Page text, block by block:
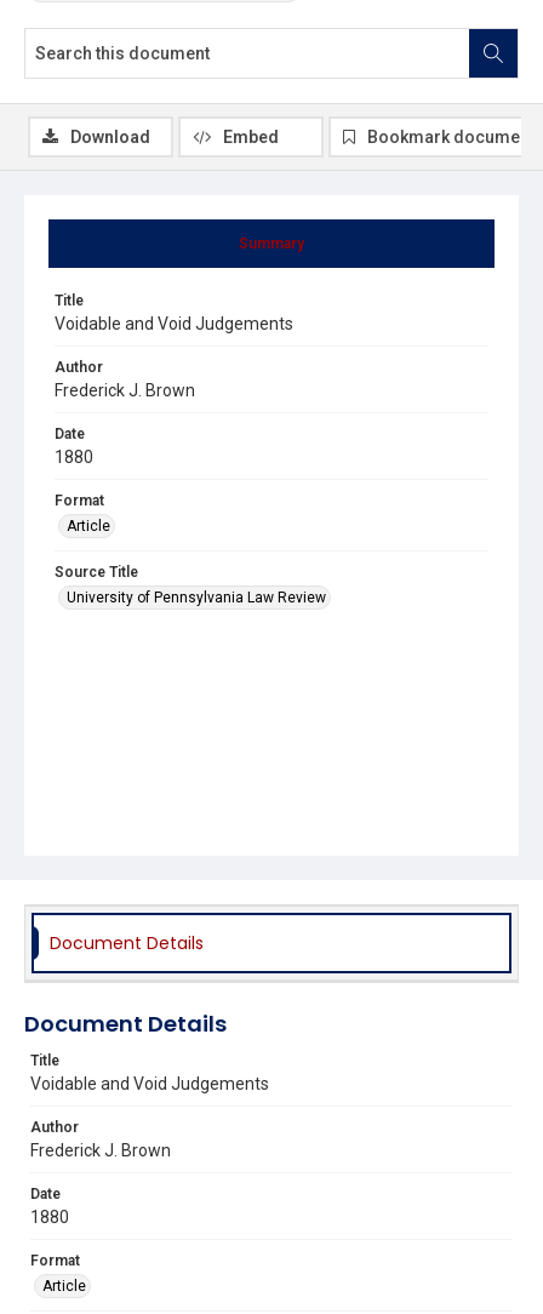
Summary
Title
Voidable and Void Judgements
Author
Frederick J. Brown
Date
1880
Format
Article
Source Title
University of Pennsylvania Law Review
Download Embed Bookmark document
Document Details
Document Details
Title
Voidable and Void Judgements
Author
Frederick J. Brown
Date
1880
Format
Article